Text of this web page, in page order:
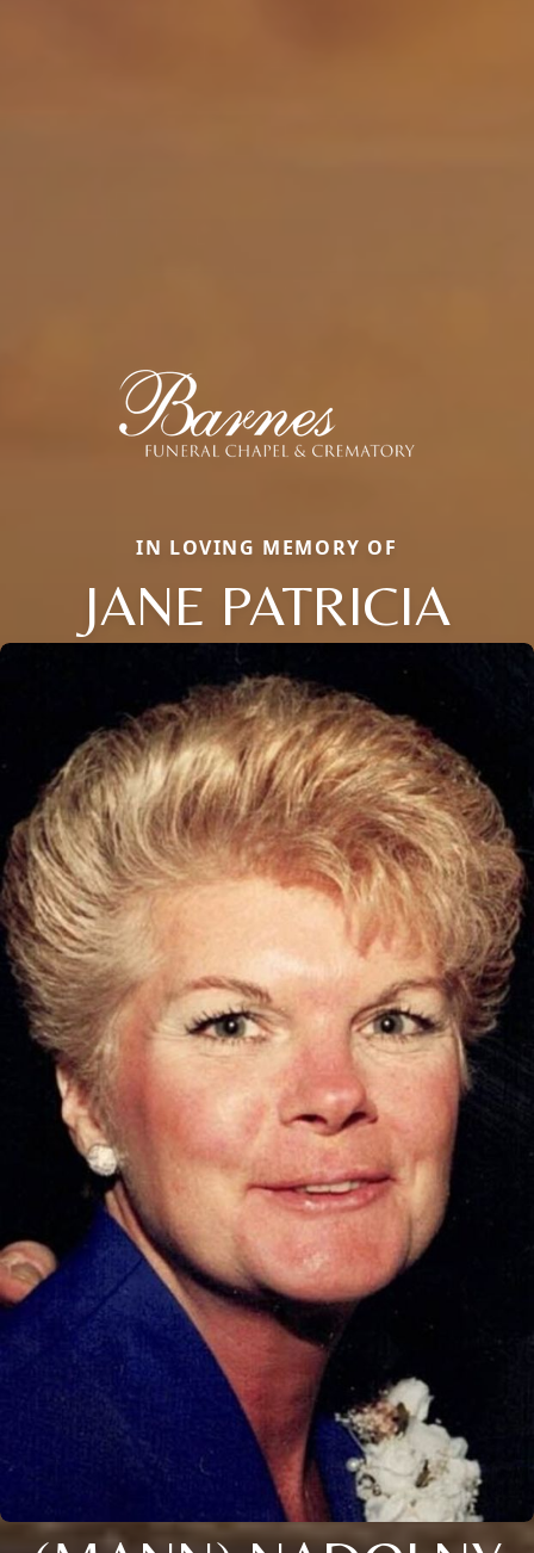
IN LOVING MEMORY OF
JANE PATRICIA